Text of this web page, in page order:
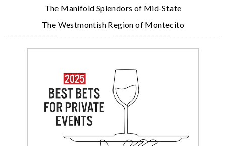
The Manifold Splendors of Mid-State
The Westmontish Region of Montecito